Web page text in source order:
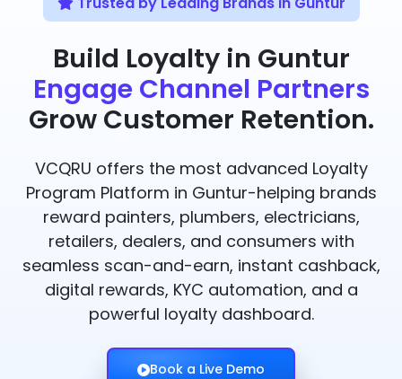
Build Loyalty in Guntur
Engage Channel Partners
Grow Customer Retention.
VCQRU offers the most advanced Loyalty
Program Platform in Guntur-helping brands
reward painters, plumbers, electricians,
retailers, dealers, and consumers with
seamless scan-and-earn, instant cashback,
digital rewards, KYC automation, and a
powerful loyalty dashboard.
Book a Live Demo